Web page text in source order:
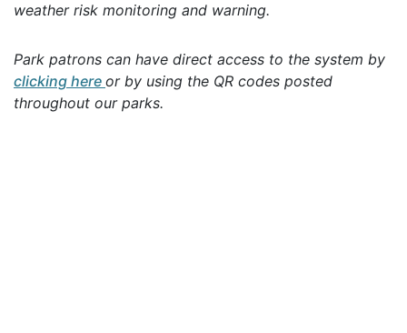
weather risk monitoring and warning.
Park patrons can have direct access to the system by
clicking here or by using the QR codes posted
throughout our parks.